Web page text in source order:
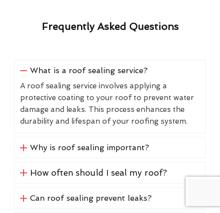
Frequently Asked Questions
What is a roof sealing service?
A roof sealing service involves applying a
protective coating to your roof to prevent water
damage and leaks. This process enhances the
durability and lifespan of your roofing system.
Why is roof sealing important?
How often should I seal my roof?
Can roof sealing prevent leaks?